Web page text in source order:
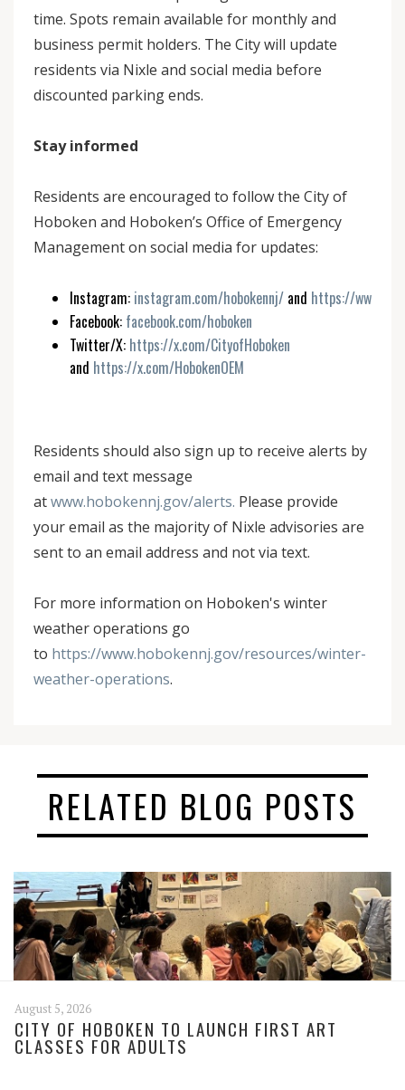
time. Spots remain available for monthly and
business permit holders. The City will update
residents via Nixle and social media before
discounted parking ends.
Stay informed
Residents are encouraged to follow the City of
Hoboken and Hoboken’s Office of Emergency
Management on social media for updates:
Instagram: instagram.com/hobokennj/ and https://
Facebook: facebook.com/hoboken
Twitter/X: https://x.com/CityofHoboken
and https://x.com/HobokenOEM
Residents should also sign up to receive alerts by
email and text message
atwww.hobokennj.gov/alerts. Please provide
your email as the majority of Nixle advisories are
sent to an email address and not via text.
For more information on Hoboken's winter
weather operations go
to https://www.hobokennj.gov/resources/winter-
weather-operations.
RELATED BLOG POSTS
August 5, 2026
CITY OF HOBOKEN TO LAUNCH FIRST ART
CLASSES FOR ADULTS